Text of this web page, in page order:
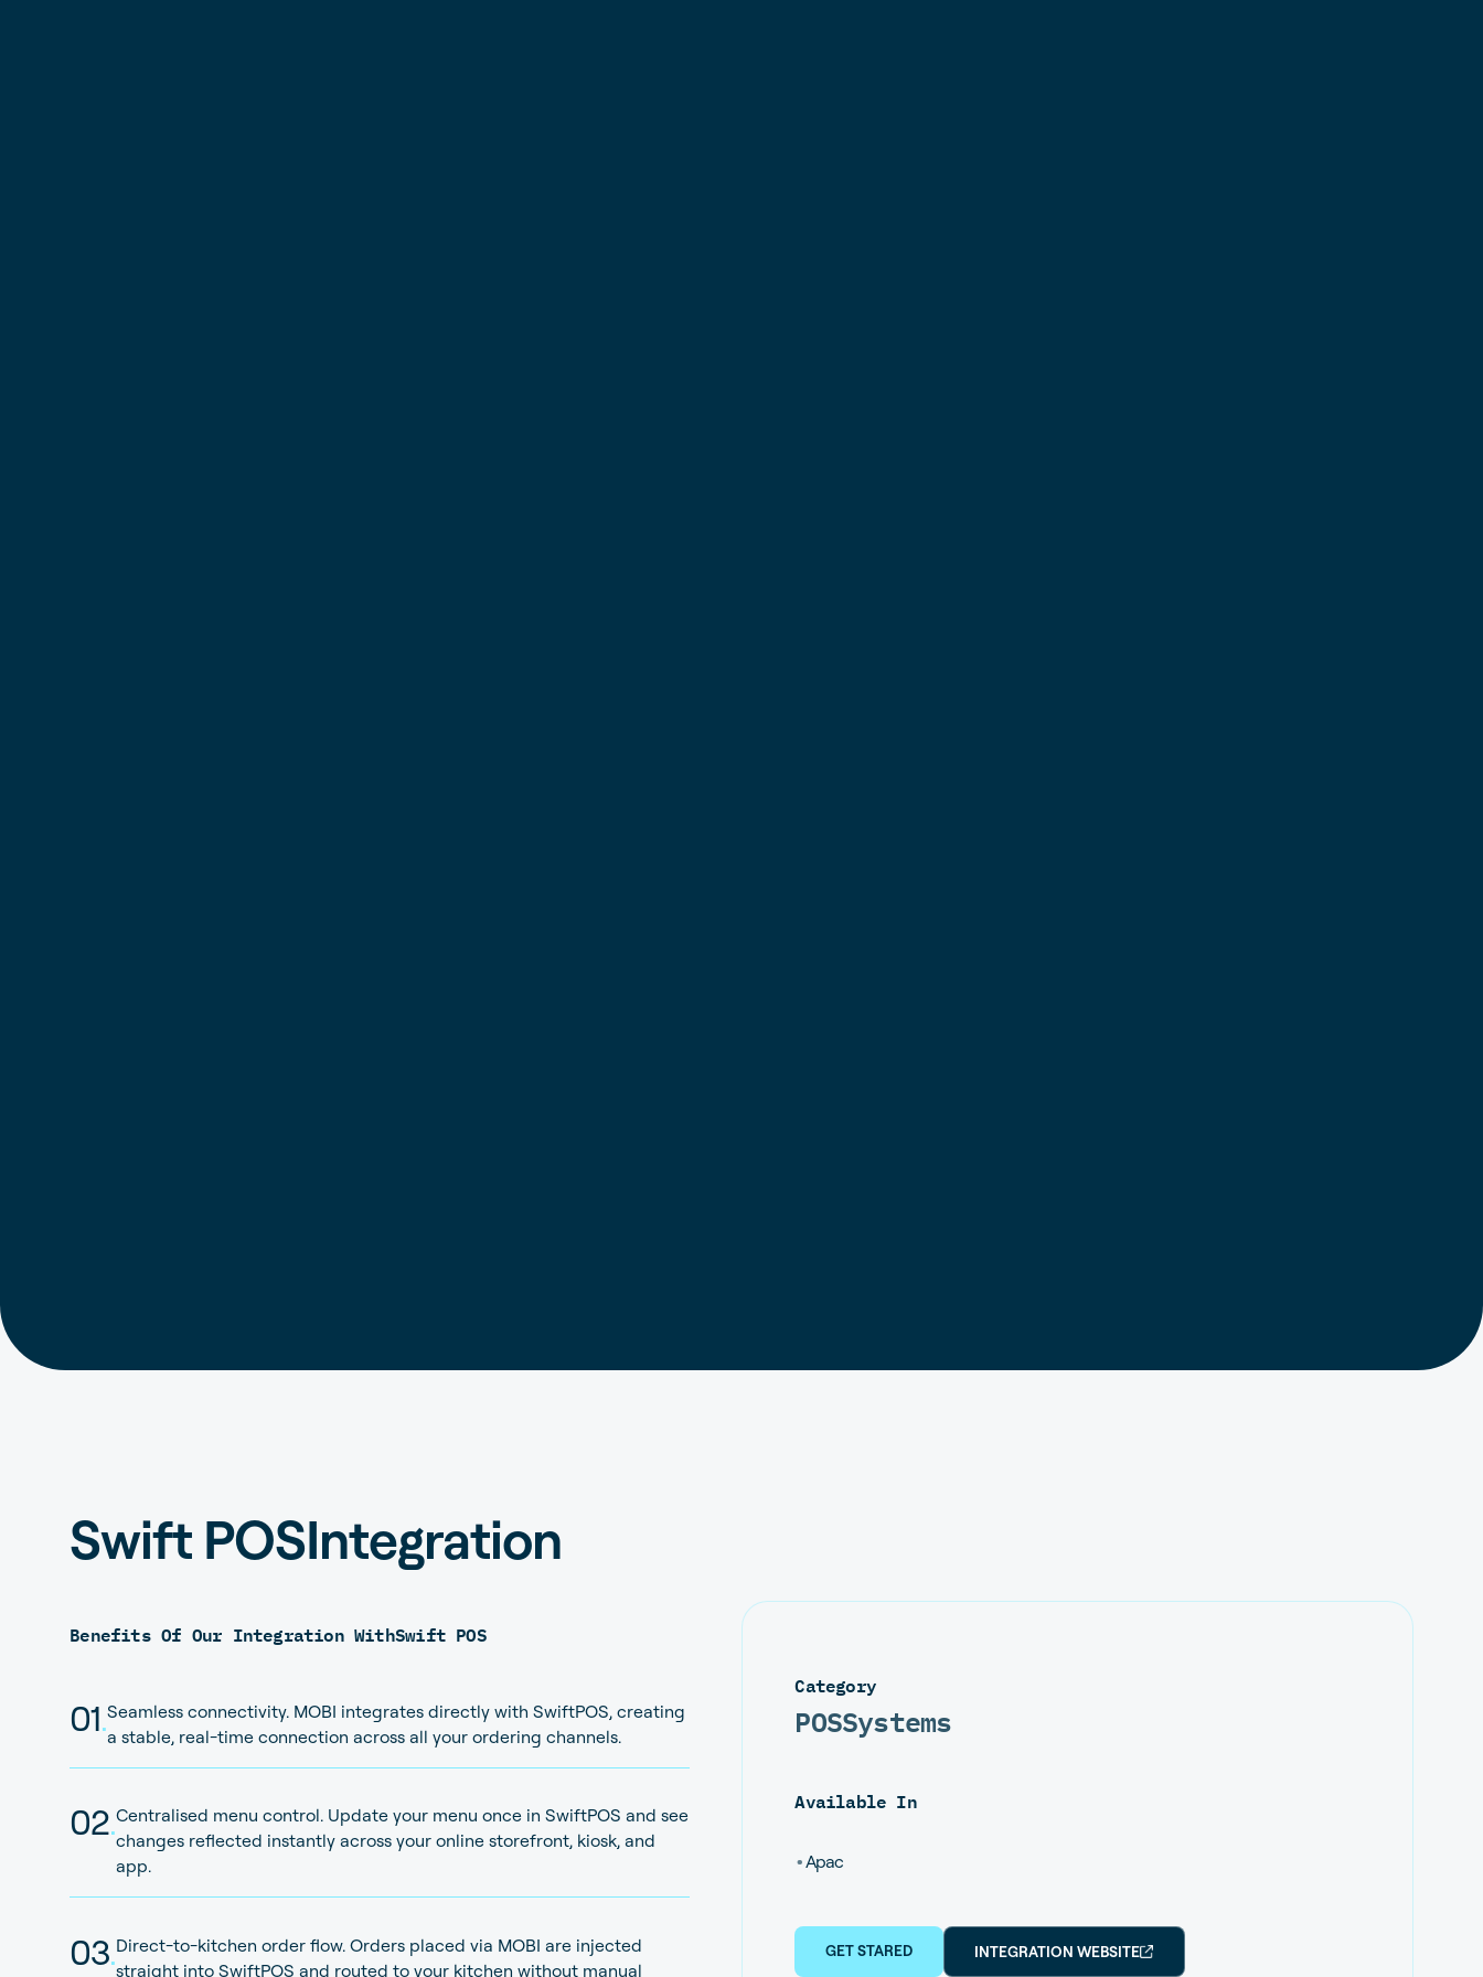
Swift POSIntegration
Benefits Of Our Integration WithSwift POS
01.Seamless connectivity. MOBI integrates directly with SwiftPOS, creating
a stable, real-time connection across all your ordering channels.
02.Centralised menu control. Update your menu once in SwiftPOS and see
changes reflected instantly across your online storefront, kiosk, and
app.
03.Direct-to-kitchen order flow. Orders placed via MOBI are injected
straight into SwiftPOS and routed to your kitchen without manual
Category
POSSystems
Available In
•Apac
GET STARED INTEGRATION WEBSITE